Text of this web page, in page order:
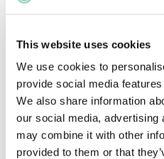
This website uses cookies
We use cookies to
provide social media
We also share information
our social media, advertising
may combine it with other
provided to them or that
RECENTLY ADDED